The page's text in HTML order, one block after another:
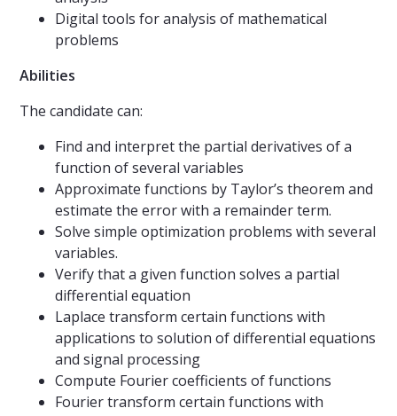
Digital tools for analysis of mathematical
problems
Abilities
The candidate can:
Find and interpret the partial derivatives of a
function of several variables
Approximate functions by Taylor’s theorem and
estimate the error with a remainder term.
Solve simple optimization problems with several
variables.
Verify that a given function solves a partial
differential equation
Laplace transform certain functions with
applications to solution of differential equations
and signal processing
Compute Fourier coefficients of functions
Fourier transform certain functions with